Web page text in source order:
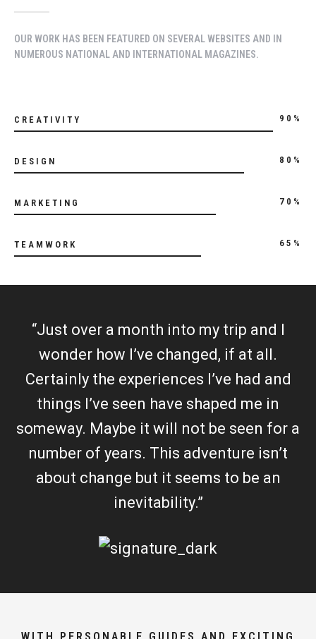
OUR WORK HAS BEEN FEATURED ON SEVERAL WEBSITES AND IN
NUMEROUS NATIONAL AND INTERNATIONAL MAGAZINES.
CREATIVITY 90%
DESIGN 80%
MARKETING 70%
TEAMWORK 65%
“Just over a month into my trip and I
wonder how I’ve changed, if at all.
Certainly the experiences I’ve had and
things I’ve seen have shaped me in
someway. Maybe it will not be seen for a
number of years. This adventure isn’t
about change but it seems to be an
inevitability.”